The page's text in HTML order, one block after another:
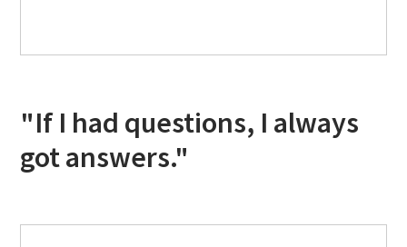
"If I had questions, I always
got answers."